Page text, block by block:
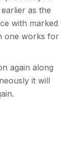
as the
with marked
one works for
again along
it will